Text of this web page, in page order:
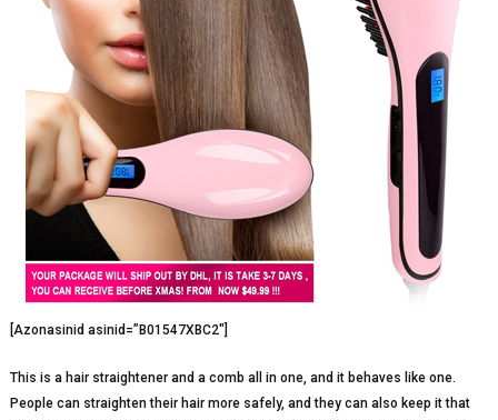
[Azonasinid asinid=”B01547XBC2″]
This is a hair straightener and a comb all in one, and it behaves like one.
People can straighten their hair more safely, and they can also keep it that